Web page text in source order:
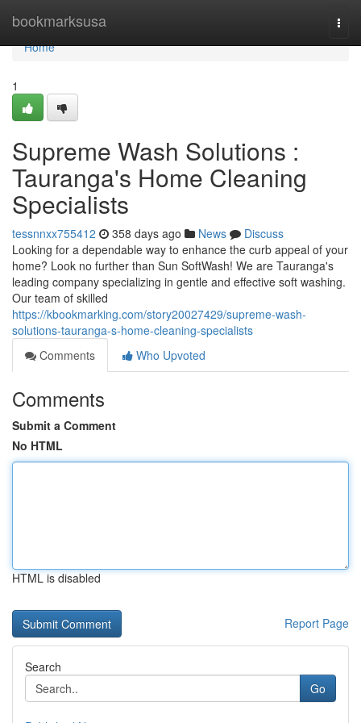
bookmarksusa
Home
Home
1
Supreme Wash Solutions :
Tauranga's Home Cleaning
Specialists
tessnnxx755412 358 days ago News
Discuss
Looking for a dependable way to enhance the curb appeal of your
home? Look no further than Sun SoftWash! We are Tauranga's
leading company specializing in gentle and effective soft washing.
Our team of skilled
https://kbookmarking.com/story20027429/supreme-wash-
solutions-tauranga-s-home-cleaning-specialists
Comments
Who Upvoted
Comments
Submit a Comment
No HTML
HTML is disabled
Report Page
Search
Go